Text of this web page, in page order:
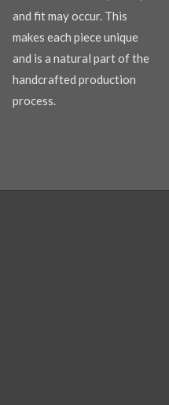
and fit may occur. This
makes each piece unique
and is a natural part of the
handcrafted production
process.